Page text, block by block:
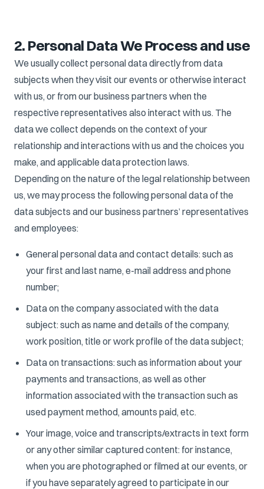
2. Personal Data We Process and use
We usually collect personal data directly from data
subjects when they visit our events or otherwise interact
with us, or from our business partners when the
respective representatives also interact with us. The
data we collect depends on the context of your
relationship and interactions with us and the choices you
make, and applicable data protection laws.
Depending on the nature of the legal relationship between
us, we may process the following personal data of the
data subjects and our business partners’ representatives
and employees:
General personal data and contact details: such as
your first and last name, e-mail address and phone
number;
Data on the company associated with the data
subject: such as name and details of the company,
work position, title or work profile of the data subject;
Data on transactions: such as information about your
payments and transactions, as well as other
information associated with the transaction such as
used payment method, amounts paid, etc.
Your image, voice and transcripts/extracts in text form
or any other similar captured content: for instance,
when you are photographed or filmed at our events, or
if you have separately agreed to participate in our